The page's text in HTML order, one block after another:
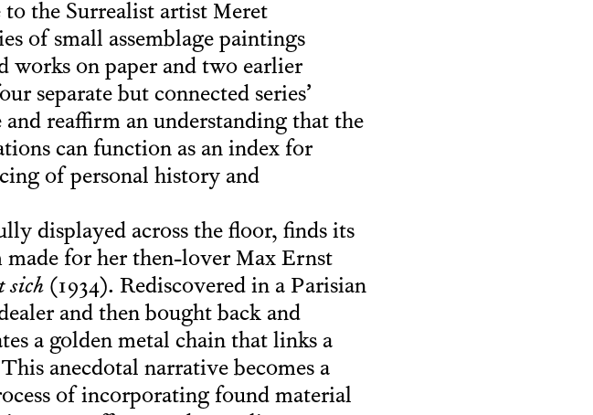
to the Surrealist artist Meret
of small assemblage paintings
works on paper and two earlier
separate but connected series’
reaffirm an under­standing that the
can function as an index for
of personal history and
displayed across the floor, finds its
for her then-lover Max Ernst
sich (1934). Rediscovered in a Parisian
and then bought back and
a golden metal chain that links a
anecdotal narrative becomes a
of incorporating found material